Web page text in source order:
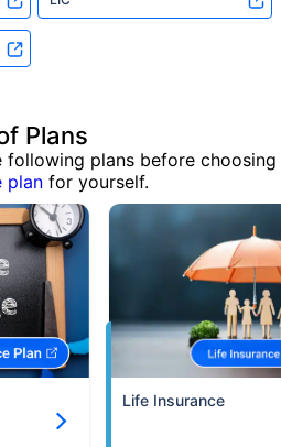
Plans
following plans before choosing
plan for yourself.
Life Insurance